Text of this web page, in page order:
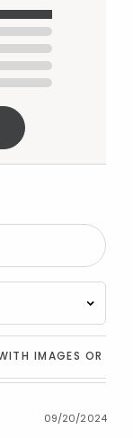
IMAGES OR
09/20/2024